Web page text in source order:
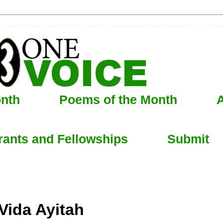
Poems of the Month
and Fellowships Submit
Ayitah